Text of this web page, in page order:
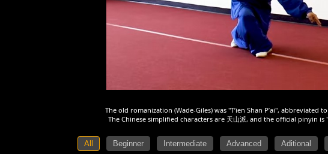
The old romanization (Wade-Giles) was "T’ien Shan P’ai", abbreviated
The Chinese simplified characters are 天山派, and the official pinyin is
All Beginner Intermediate Advanced Aditional